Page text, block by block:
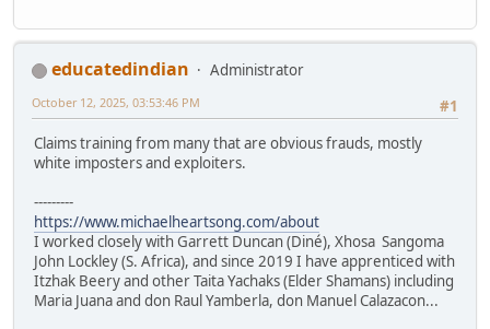
educatedindian
Administrator
#1
October 12, 2025, 03:53:46 PM
Claims training from many that are obvious frauds, mostly
white imposters and exploiters.
---------
https://www.michaelheartsong.com/about
I worked closely with Garrett Duncan (Diné), Xhosa Sangoma
John Lockley (S. Africa), and since 2019 I have apprenticed with
Itzhak Beery and other Taita Yachaks (Elder Shamans) including
Maria Juana and don Raul Yamberla, don Manuel Calazacon...